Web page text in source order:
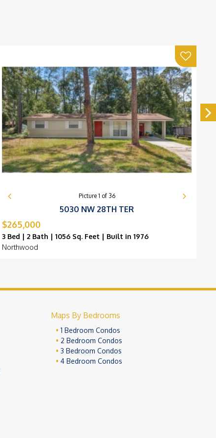
Picture 1 of 36
5030 NW 28TH TER
$265,000
3 Bed | 2 Bath | 1056 Sq. Feet | Built in 1976
Northwood
Maps By Bedrooms
1 Bedroom Condos
2 Bedroom Condos
3 Bedroom Condos
4 Bedroom Condos